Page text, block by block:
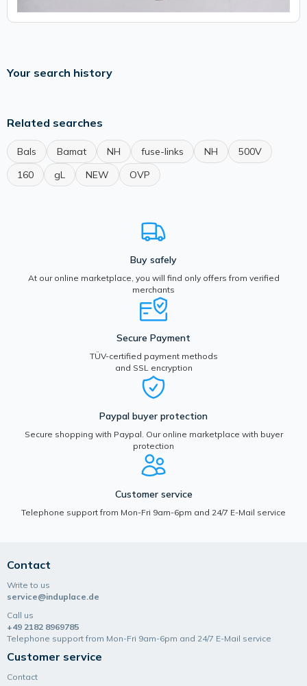
Your search history
Related searches
Bals Bamat NH fuse-links NH
500V
160
gL NEW OVP
Buy safely
At our online marketplace, you will find only offers from verified
merchants
Secure Payment
TÜV-certified payment methods
and SSL encryption
Paypal buyer protection
Secure shopping with Paypal. Our online marketplace with buyer
protection
Customer service
Telephone support from Mon-Fri 9am-6pm and 24/7 E-Mail service
Contact
Write to us
service@induplace.de
Call us
+49 2182 8969785
Telephone support from Mon-Fri 9am-6pm and 24/7 E-Mail service
Customer service
Contact